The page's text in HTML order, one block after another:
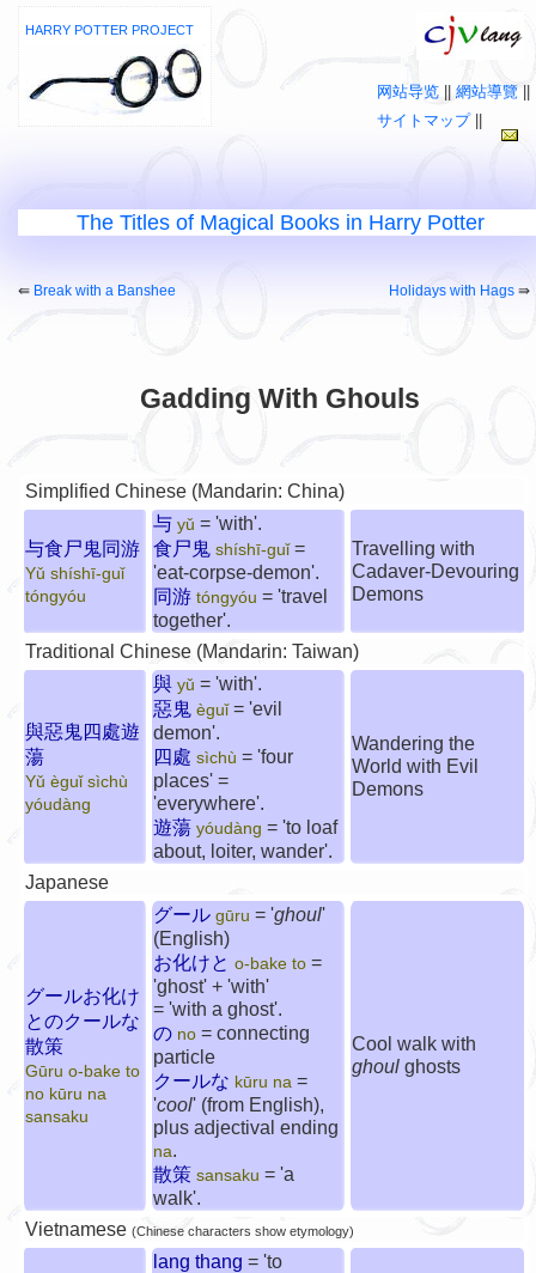
HARRY POTTER PROJECT
网站导览 網站導覽
サイトマップ||
The Titles of Magical Books in Harry Potter
Gadding With Ghouls
⇚ Break with a Banshee Holidays with Hags ⇛
Simplified Chinese (Mandarin: China)
与食尸鬼同游
Yǔ shíshī-guǐ
tóngyóu
与 yǔ = 'with'.
食尸鬼 shíshī-guǐ=
'eat-corpse-demon'.
同游 tóngyóu = 'travel
together'.
Travelling with
Cadaver-Devouring
Demons
Traditional Chinese (Mandarin: Taiwan)
與惡鬼四處遊
蕩
Yǔ èguǐ sìchù
yóudàng
與 yǔ = 'with'.
惡鬼 èguǐ= 'evil
demon'.
四處 sìchù = 'four
places' =
'everywhere'.
遊蕩 yóudàng = 'to loaf
about, loiter, wander'.
Wandering the
World with Evil
Demons
Japanese
グールお化け
とのクールな
散策
Gūru o-bake to
no kūru na
sansaku
グール gūru = 'ghoul'
(English)
お化けと o-bake to =
'ghost' + 'with'
= 'with a ghost'.
の no = connecting
particle
クールな kūru na =
'cool' (from English),
plus adjectival ending
na.
散策 sansaku = 'a
walk'.
Cool walk with
ghoul ghosts
Vietnamese (Chinese characters show etymology)
lang thang = 'to